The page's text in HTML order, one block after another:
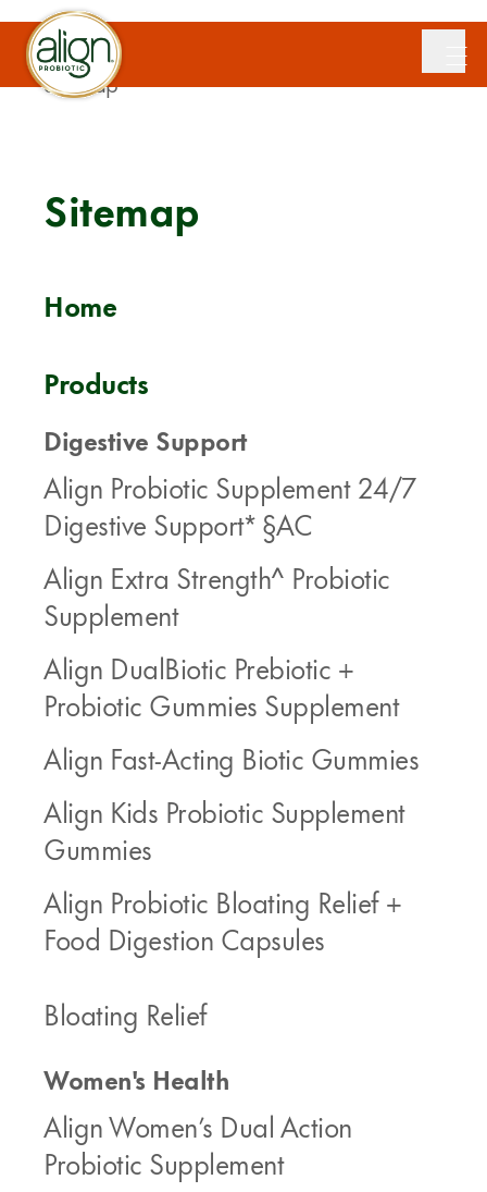
Home /
Sitemap
Sitemap
Home
Products
Digestive Support
Align Probiotic Supplement 24/7
Digestive Support* §AC
Align Extra Strength^ Probiotic
Supplement
Align DualBiotic Prebiotic +
Probiotic Gummies Supplement
Align Fast-Acting Biotic Gummies
Align Kids Probiotic Supplement
Gummies
Align Probiotic Bloating Relief +
Food Digestion Capsules
Bloating Relief
Women's Health
Align Women’s Dual Action
Probiotic Supplement